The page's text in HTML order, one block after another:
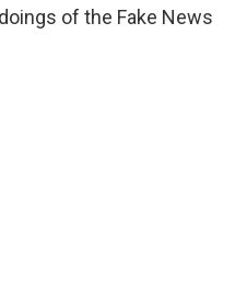
of the Fake News